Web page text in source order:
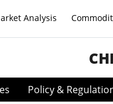
Analysis
Policy &